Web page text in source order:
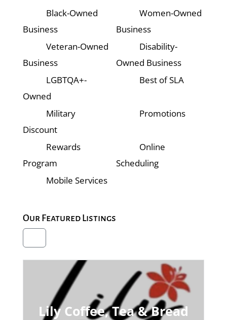
Black-Owned
Business
Women-Owned
Business
Veteran-Owned
Business
Disability-
Owned Business
LGBTQA+-
Owned
Best of SLA
Military
Discount
Promotions
Rewards
Program
Online
Scheduling
Mobile Services
Our Featured Listings
Lily Coffee, Tea & Bread